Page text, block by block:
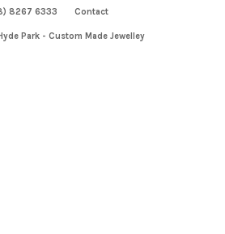
8267 6333 Contact
Park - Custom Made Jewelley